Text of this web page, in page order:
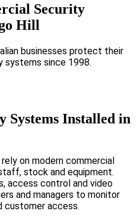
Security
Hill
businesses protect their
systems since 1998.
Systems Installed in
on modern commercial
stock and equipment.
access control and video
and managers to monitor
customer access.